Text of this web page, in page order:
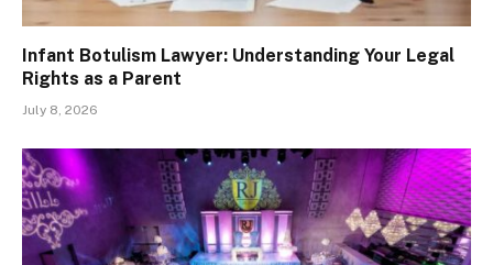
Infant Botulism Lawyer: Understanding Your Legal
Rights as a Parent
July 8, 2026